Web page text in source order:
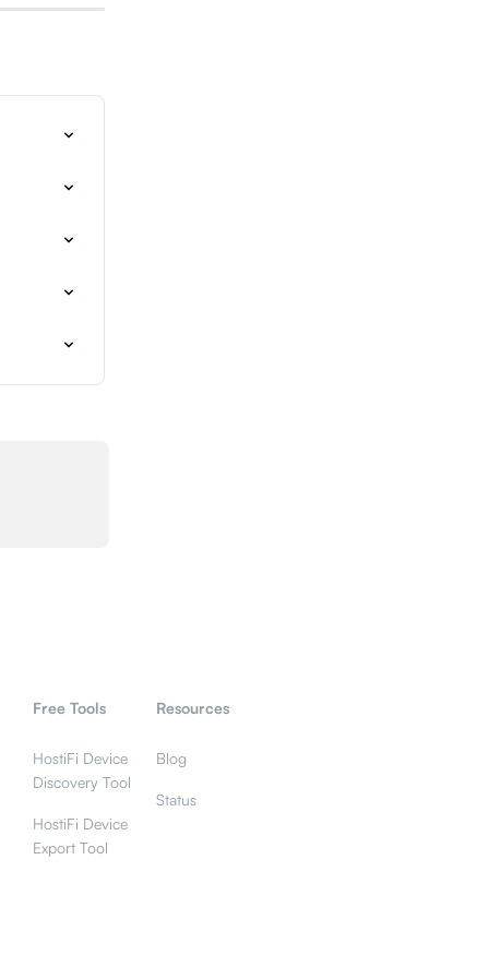
Free Tools
HostiFi Device
Discovery Tool
HostiFi Device
Export Tool
Resources
Blog
Status